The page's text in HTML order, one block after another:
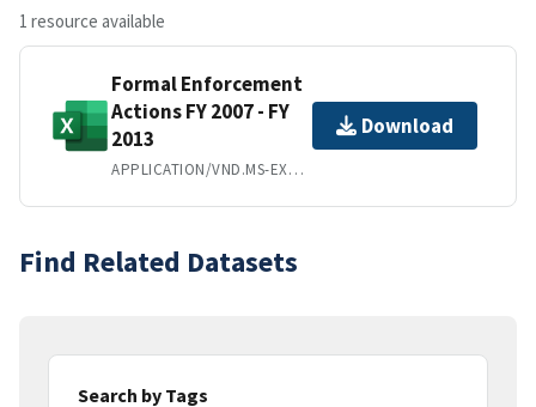
1 resource available
Formal Enforcement
Actions FY 2007 - FY
2013
APPLICATION/VND.MS-EXCEL
Download
Find Related Datasets
Search by Tags